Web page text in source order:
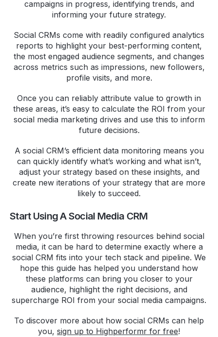
campaigns in progress, identifying trends, and
informing your future strategy.
Social CRMs come with readily configured analytics
reports to highlight your best-performing content,
the most engaged audience segments, and changes
across metrics such as impressions, new followers,
profile visits, and more.
Once you can reliably attribute value to growth in
these areas, it’s easy to calculate the ROI from your
social media marketing drives and use this to inform
future decisions.
A social CRM’s efficient data monitoring means you
can quickly identify what’s working and what isn’t,
adjust your strategy based on these insights, and
create new iterations of your strategy that are more
likely to succeed.
Start Using A Social Media CRM
When you’re first throwing resources behind social
media, it can be hard to determine exactly where a
social CRM fits into your tech stack and pipeline. We
hope this guide has helped you understand how
these platforms can bring you closer to your
audience, highlight the right decisions, and
supercharge ROI from your social media campaigns.
To discover more about how social CRMs can help
you, sign up to Highperformr for free!